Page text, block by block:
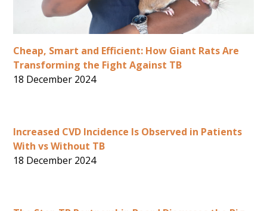
Cheap, Smart and Efficient: How Giant Rats Are
Transforming the Fight Against TB
18 December 2024
Increased CVD Incidence Is Observed in Patients
With vs Without TB
18 December 2024